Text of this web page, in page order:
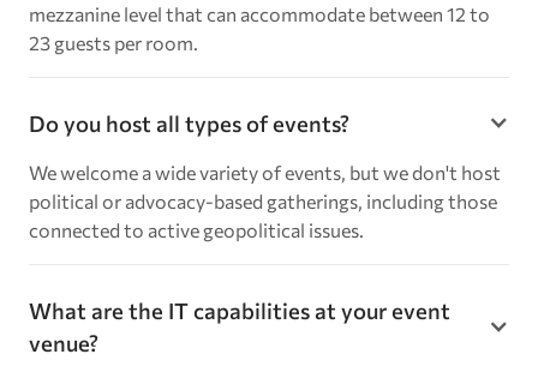
mezzanine level that can accommodate between 12 to
23 guests per room.
Do you host all types of events?
We welcome a wide variety of events, but we don't host
political or advocacy-based gatherings, including those
connected to active geopolitical issues.
What are the IT capabilities at your event
venue?